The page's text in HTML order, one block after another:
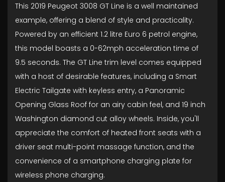
This 2019 Peugeot 3008 GT Line is a well maintained
example, offering a blend of style and practicality.
Powered by an efficient 1.2 litre Euro 6 petrol engine,
this model boasts a 0-62mph acceleration time of
9.5 seconds. The GT Line trim level comes equipped
with a host of desirable features, including a Smart
Electric Tailgate with keyless entry, a Panoramic
Opening Glass Roof for an airy cabin feel, and 19 inch
Washington diamond cut alloy wheels. Inside, you'll
appreciate the comfort of heated front seats with a
driver seat multi-point massage function, and the
convenience of a smartphone charging plate for
wireless phone charging.